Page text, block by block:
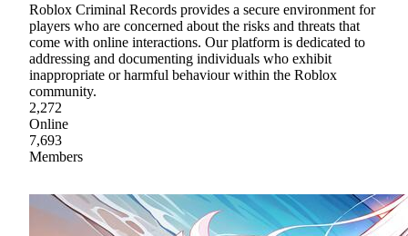
Roblox Criminal Records provides a secure environment for
players who are concerned about the risks and threats that
come with online interactions. Our platform is dedicated to
addressing and documenting individuals who exhibit
inappropriate or harmful behaviour within the Roblox
community.
2,272
Online
7,693
Members